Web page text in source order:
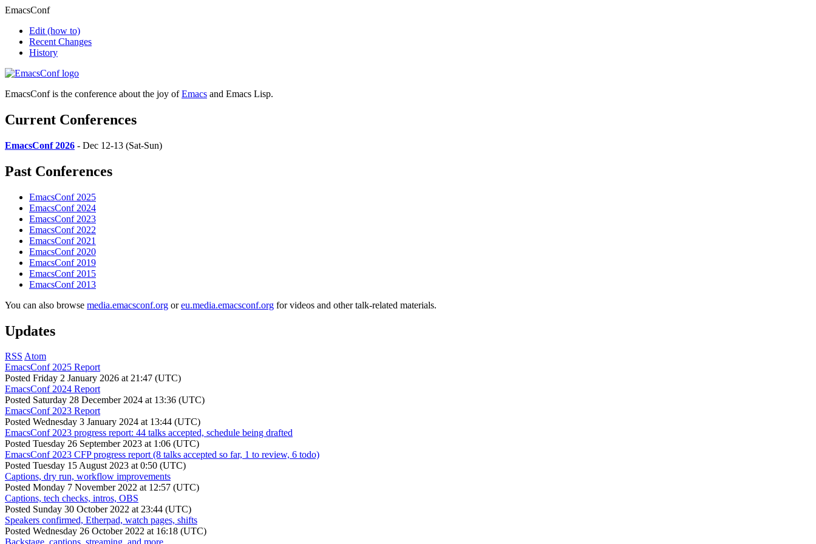
EmacsConf
Edit (how to)
Recent Changes
History
EmacsConf is the conference about the joy ofEmacs and Emacs Lisp.
Current Conferences
EmacsConf 2026 - Dec 12-13 (Sat-Sun)
Past Conferences
EmacsConf 2025
EmacsConf 2024
EmacsConf 2023
EmacsConf 2022
EmacsConf 2021
EmacsConf 2020
EmacsConf 2019
EmacsConf 2015
EmacsConf 2013
You can also browse media.emacsconf.org oreu.media.emacsconf.org for videos and other talk-related materials.
Updates
RSS Atom
EmacsConf 2025 Report
Posted Friday 2 January 2026 at 21:47 (UTC)
EmacsConf 2024 Report
Posted Saturday 28 December 2024 at 13:36 (UTC)
EmacsConf 2023 Report
Posted Wednesday 3 January 2024 at 13:44 (UTC)
EmacsConf 2023 progress report: 44 talks accepted, schedule being drafted
Posted Tuesday 26 September 2023 at 1:06 (UTC)
EmacsConf 2023 CFP progress report (8 talks accepted so far, 1 to review, 6 todo)
Posted Tuesday 15 August 2023 at 0:50 (UTC)
Captions, dry run, workflow improvements
Posted Monday 7 November 2022 at 12:57 (UTC)
Captions, tech checks, intros, OBS
Posted Sunday 30 October 2022 at 23:44 (UTC)
Speakers confirmed, Etherpad, watch pages, shifts
Posted Wednesday 26 October 2022 at 16:18 (UTC)